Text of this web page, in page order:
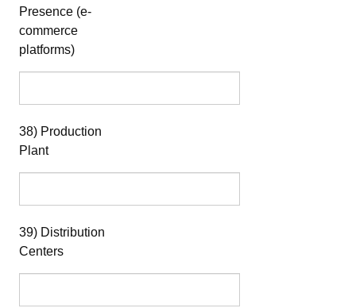
Presence (e-
commerce
platforms)
38) Production
Plant
39) Distribution
Centers